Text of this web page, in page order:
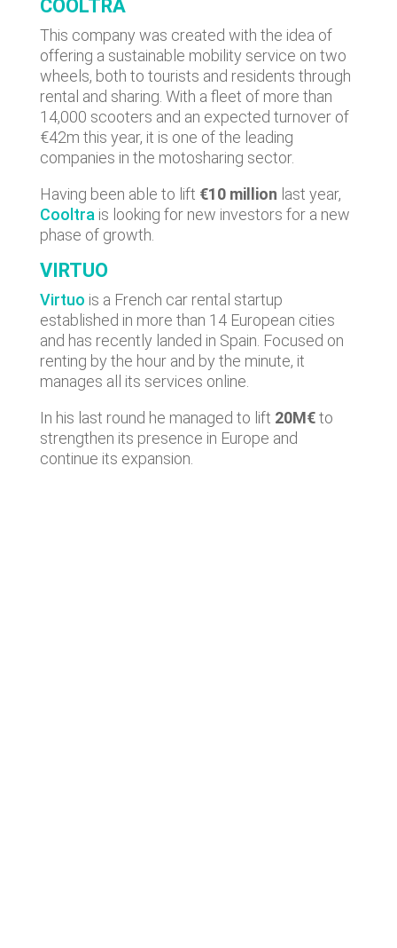
COOLTRA
This company was created with the idea of
offering a sustainable mobility service on two
wheels, both to tourists and residents through
rental and sharing. With a fleet of more than
14,000 scooters and an expected turnover of
€42m this year, it is one of the leading
companies in the motosharing sector.
Having been able to lift €10 million last year,
Cooltra is looking for new investors for a new
phase of growth.
VIRTUO
Virtuo is a French car rental startup
established in more than 14 European cities
and has recently landed in Spain. Focused on
renting by the hour and by the minute, it
manages all its services online.
In his last round he managed to lift 20M€to
strengthen its presence in Europe and
continue its expansion.